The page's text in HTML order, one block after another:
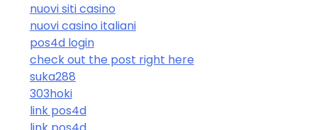
nuovi siti casino
nuovi casino italiani
pos4d login
check out the post right here
suka288
303hoki
link pos4d